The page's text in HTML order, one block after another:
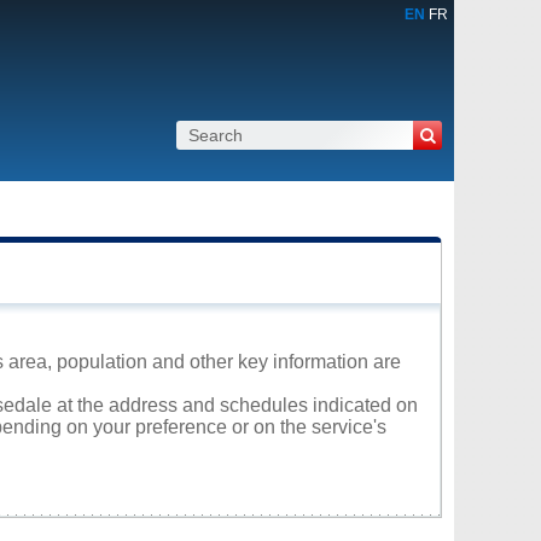
EN FR
population and other key information are
at the address and schedules indicated on
on your preference or on the service's